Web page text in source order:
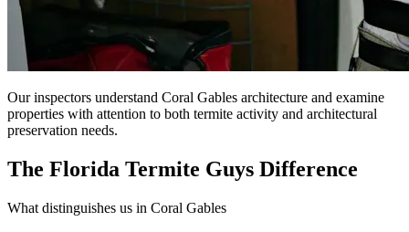
Our inspectors understand Coral Gables architecture and examine
properties with attention to both termite activity and architectural
preservation needs.
The Florida Termite Guys Difference
What distinguishes us in Coral Gables